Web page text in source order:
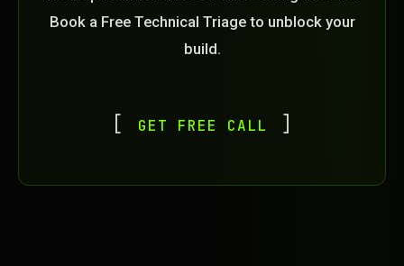
Book a Free Technical Triage to unblock your
build.
GET FREE CALL